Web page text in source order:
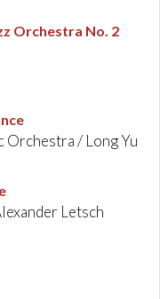
Orchestra No. 2
Orchestra / Long Yu
Letsch